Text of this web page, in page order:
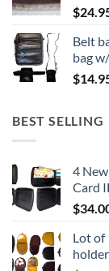
$
Belt
bag
$
BEST SELLING
4
Card
$
Lot of